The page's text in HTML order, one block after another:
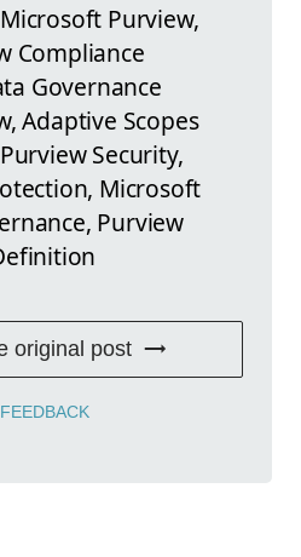
Purview,
Compliance
Governance
Adaptive Scopes
Security,
Microsoft
Purview
original post
FEEDBACK